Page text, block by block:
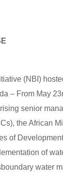
(NBI)
– From May
senior
the African
of
of
water